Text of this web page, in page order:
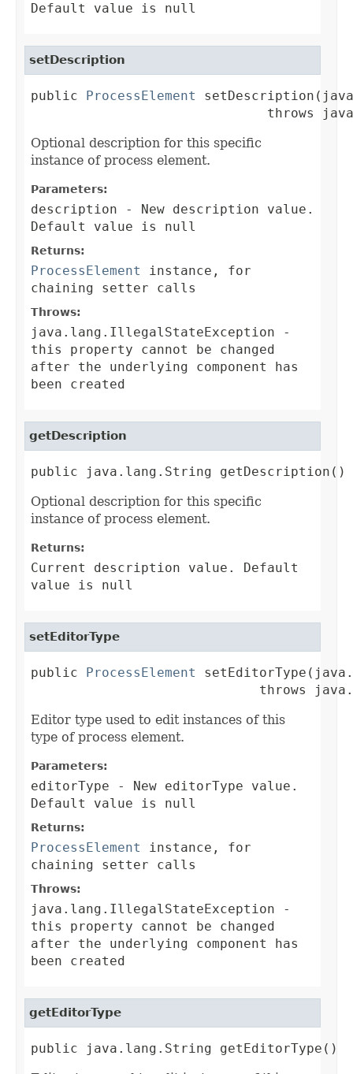
Default value is null
setDescription
public ProcessElement
throws
Optional description for this specific
instance of process element.
Parameters:
description - New description value.
Default value is null
Returns:
ProcessElement
instance, for
chaining setter calls
Throws:
java.lang.IllegalStateException -
this property cannot be changed
after the underlying component has
been created
getDescription
public java.lang.String getDescription()
Optional description for this specific
instance of process element.
Returns:
Current description value. Default
value is null
setEditorType
public ProcessElement
throws
Editor type used to edit instances of this
type of process element.
Parameters:
editorType - New editorType value.
Default value is null
Returns:
ProcessElement
instance, for
chaining setter calls
Throws:
java.lang.IllegalStateException -
this property cannot be changed
after the underlying component has
been created
getEditorType
public java.lang.String getEditorType()